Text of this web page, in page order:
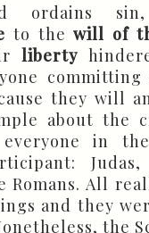
ordains
to thewill of
liberty
they will
about the
in
Romans. All
and they
the